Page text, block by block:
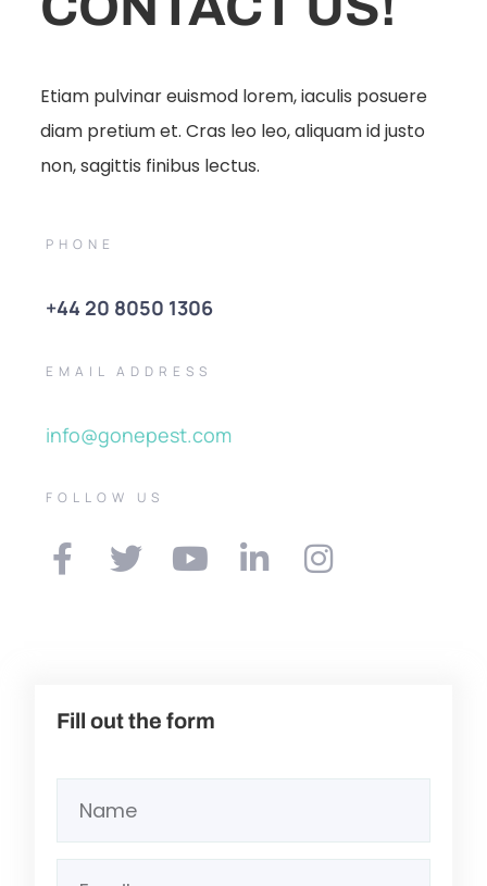
Etiam pulvinar euismod lorem, iaculis posuere
diam pretium et. Cras leo leo, aliquam id justo
non, sagittis finibus lectus.
PHONE
+44 20 8050 1306
EMAIL ADDRESS
info@gonepest.com
FOLLOW US
Fill out the form